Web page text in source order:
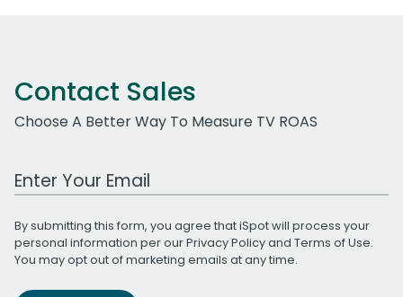
Contact Sales
Choose A Better Way To Measure TV ROAS
Work Email Address
By submitting this form, you agree that iSpot will process your
personal information per ourPrivacy Policyand Terms of Use.
You may opt out of marketing emails at any time.